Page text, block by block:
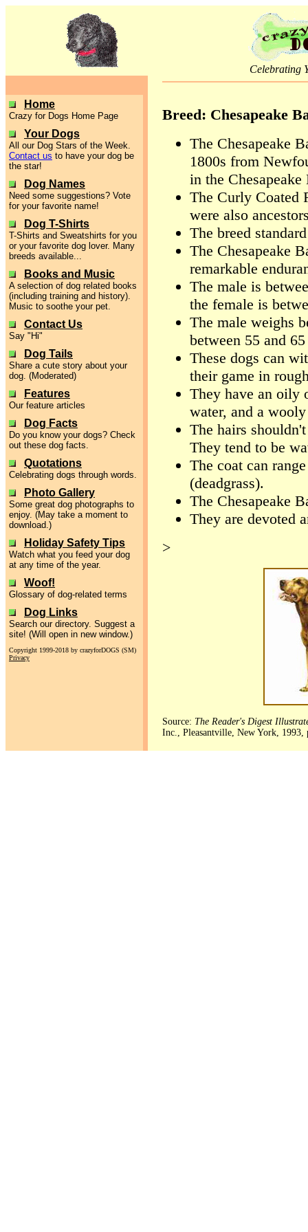
Celebrating
Home
Crazy for Dogs Home Page
Your Dogs
All our Dog Stars of the Week.
Contact us to have your dog be
the star!
Dog Names
Need some suggestions? Vote
for your favorite name!
Dog T-Shirts
T-Shirts and Sweatshirts for you
or your favorite dog lover. Many
breeds available...
Books and Music
A selection of dog related books
(including training and history).
Music to soothe your pet.
Contact Us
Say "Hi"
Dog Tails
Share a cute story about your
dog. (Moderated)
Features
Our feature articles
Dog Facts
Do you know your dogs? Check
out these dog facts.
Quotations
Celebrating dogs through words.
Photo Gallery
Some great dog photographs to
enjoy. (May take a moment to
download.)
Holiday Safety Tips
Watch what you feed your dog
at any time of the year.
Woof!
Glossary of dog-related terms
Dog Links
Search our directory. Suggest a
site! (Will open in new window.)
Copyright 1999-2018 by crazyforDOGS (SM)
Privacy
Breed: Chesapeake
The Chesapeake
1800s from
in the Chesapeake
The Curly Coated
were also
The breed
The Chesapeake
remarkable
The male is
the female is
The male weighs
between 55 and
These dogs can
their game in
They have an oily
water, and a
The hairs
They tend to be
The coat can
(deadgrass).
The Chesapeake
They are devoted
>
Source: The Reader's Digest
Inc., Pleasantville, New York, 1993,